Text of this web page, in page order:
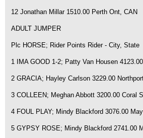
12 Jonathan Millar 1510.00 Perth Ont, CAN
ADULT JUMPER
Plc HORSE; Rider Points Rider - City, State
1 IMA GOOD 1-2; Patty Van Housen
2 GRACIA; Hayley Carlson 3229.00
3 COLLEEN; Meghan Abbott 3200.00 Coral
4 FOUL PLAY; Mindy Blackford 3076.00
5 GYPSY ROSE; Mindy Blackford 2741.00